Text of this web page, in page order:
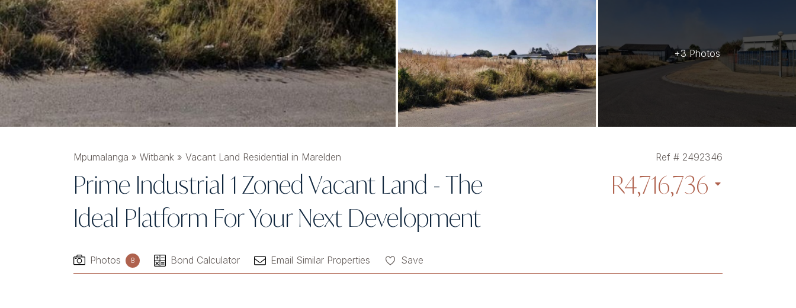
+3 Photos
Mpumalanga » Witbank » Vacant Land Residential in Marelden
Prime Industrial 1 Zoned Vacant Land - The
Ideal Platform For Your Next Development
Ref # 2492346
R4,716,736
Photos 8 Bond Calculator Email Similar Properties Save